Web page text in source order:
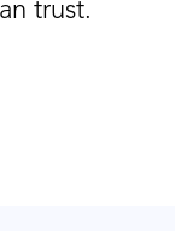
trust.